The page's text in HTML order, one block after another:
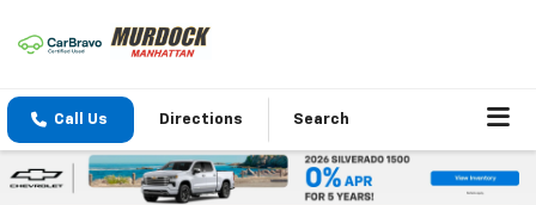
Call Us Directions Search